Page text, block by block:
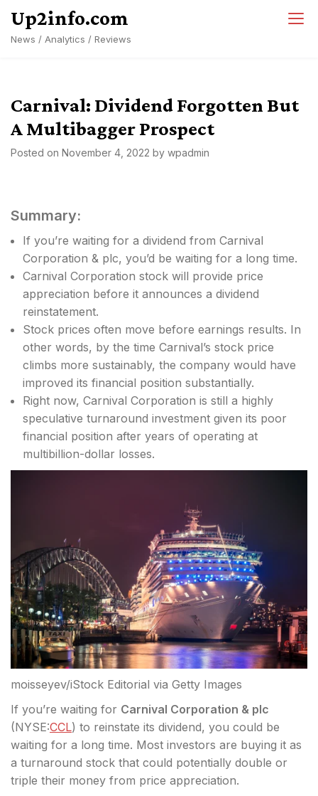
content
Up2info.com
News / Analytics / Reviews
Carnival: Dividend Forgotten But
A Multibagger Prospect
Posted on November 4, 2022 by wpadmin
Summary:
If you’re waiting for a dividend from Carnival
Corporation & plc, you’d be waiting for a long time.
Carnival Corporation stock will provide price
appreciation before it announces a dividend
reinstatement.
Stock prices often move before earnings results. In
other words, by the time Carnival’s stock price
climbs more sustainably, the company would have
improved its financial position substantially.
Right now, Carnival Corporation is still a highly
speculative turnaround investment given its poor
financial position after years of operating at
multibillion-dollar losses.
moisseyev/iStock Editorial via Getty Images
If you’re waiting for Carnival Corporation & plc
(NYSE:CCL) to reinstate its dividend, you could be
waiting for a long time. Most investors are buying it as
a turnaround stock that could potentially double or
triple their money from price appreciation.